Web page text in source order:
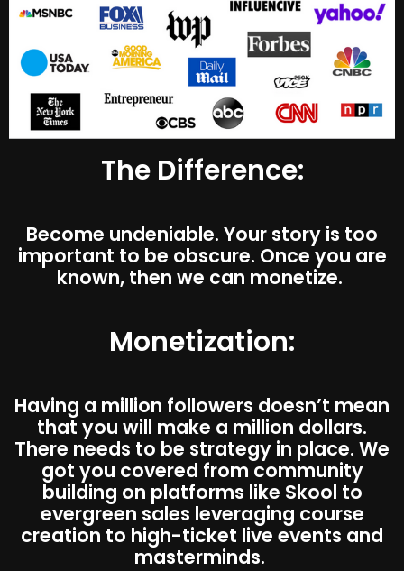
The Difference:
Become undeniable. Your story is too
important to be obscure. Once you are
known, then we can monetize.
Monetization:
Having a million followers doesn’t mean
that you will make a million dollars.
There needs to be strategy in place. We
got you covered from community
building on platforms like Skool to
evergreen sales leveraging course
creation to high-ticket live events and
masterminds.